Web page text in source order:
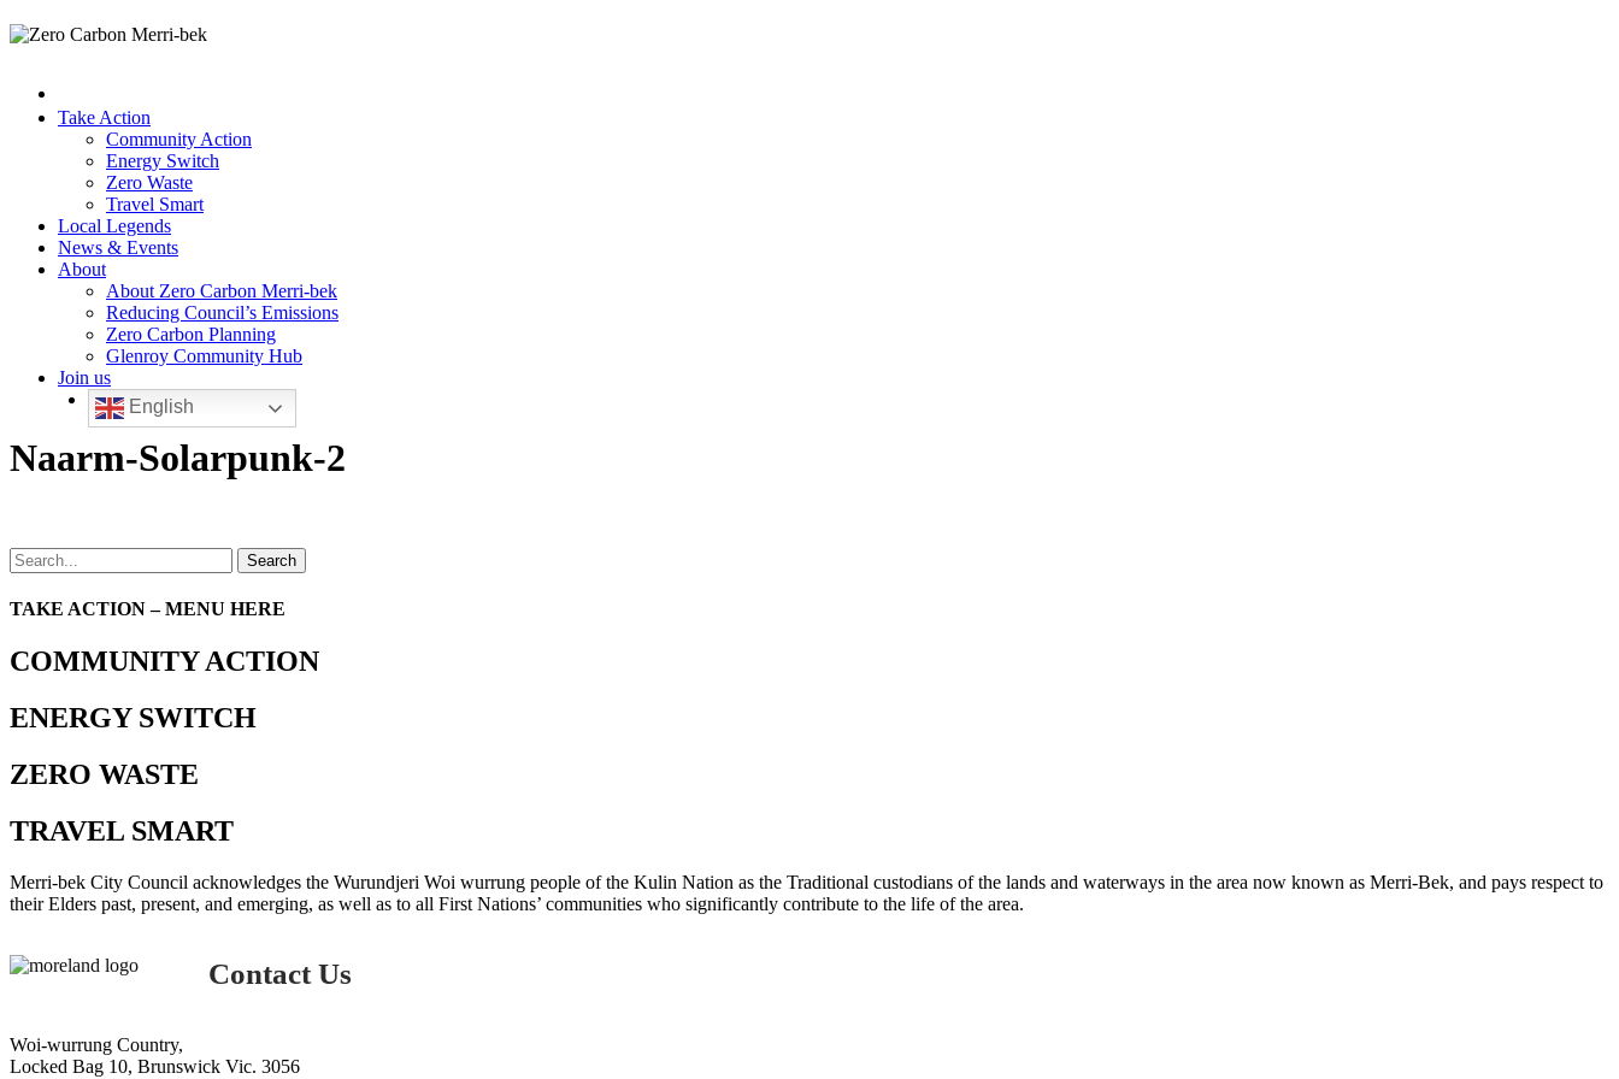
Take Action
Community Action
Energy Switch
Zero Waste
Travel Smart
Local Legends
News & Events
About
About Zero Carbon Merri-bek
Reducing Council’s Emissions
Zero Carbon Planning
Glenroy Community Hub
Join us
English
Naarm-Solarpunk-2
Search
TAKE ACTION – MENU HERE
COMMUNITY ACTION
ENERGY SWITCH
ZERO WASTE
TRAVEL SMART
Merri-bek City Council acknowledges the Wurundjeri Woi wurrung people of the Kulin Nation as the Traditional custodians of the lands and waterways in the area now known as Merri-Bek, and pays respect to
their Elders past, present, and emerging, as well as to all First Nations’ communities who significantly contribute to the life of the area.
Contact Us
Woi-wurrung Country,
Locked Bag 10, Brunswick Vic. 3056